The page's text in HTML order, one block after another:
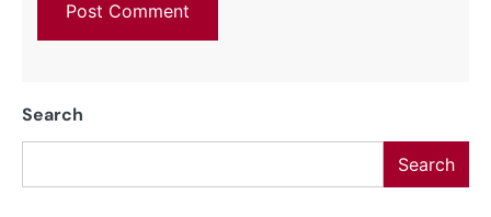
Search
Search